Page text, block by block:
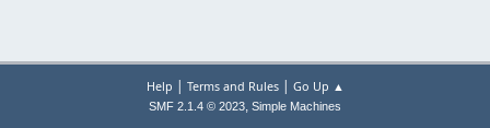
Help | Terms and Rules| Go Up ▲
SMF 2.1.4 © 2023, Simple Machines